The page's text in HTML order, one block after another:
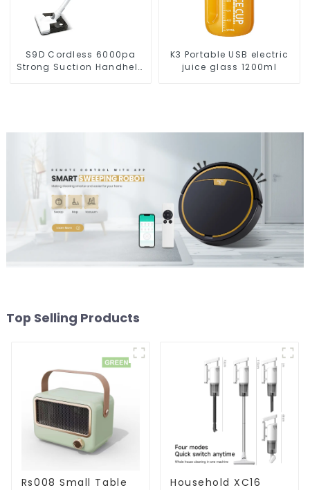
S9D Cordless 6000pa
Strong Suction Handheld
K3 Portable USB electric
juice glass 1200ml
Top Selling Products
Rs008 Small Table
Household XC16